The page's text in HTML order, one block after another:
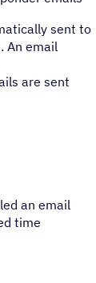
sent to
An email
are sent
an email
time